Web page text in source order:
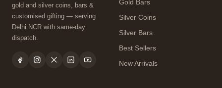
gold and silver coins, bars &
customised gifting — serving
Delhi NCR with same-day
dispatch.
Gold Bars
Silver Coins
Silver Bars
Best Sellers
New Arrivals